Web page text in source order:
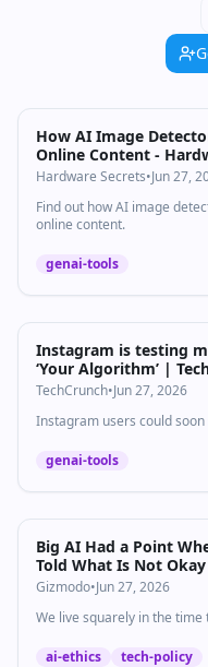
How AI Image
Online Content -
Hardware Secrets•Jun 27,
Find out how AI image
online content.
genai-tools
Instagram is testing
‘Your Algorithm’ |
TechCrunch•Jun 27, 2026
Instagram users could
genai-tools
Big AI Had a Point
Told What Is Not Okay
Gizmodo•Jun 27, 2026
We live squarely in the time
ai-ethics tech-policy